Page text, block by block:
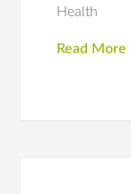
Health
Read More